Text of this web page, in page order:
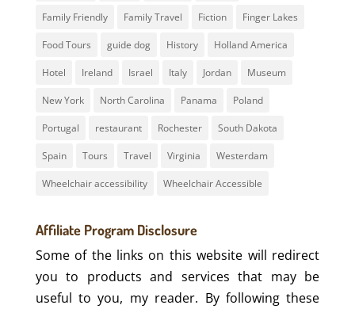
Family Friendly Family Travel Fiction Finger Lakes
Food Tours guide dog History Holland America
Hotel Ireland Israel Italy Jordan Museum
New York North Carolina Panama Poland
Portugal restaurant Rochester South Dakota
Spain Tours Travel Virginia Westerdam
Wheelchair accessibility Wheelchair Accessible
Affiliate Program Disclosure
Some of the links on this website will redirect
you to products and services that may be
useful to you, my reader. By following these